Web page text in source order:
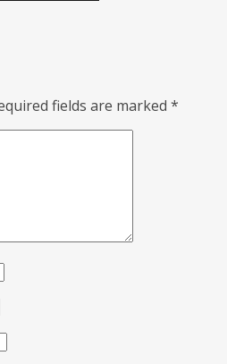
fields are marked *